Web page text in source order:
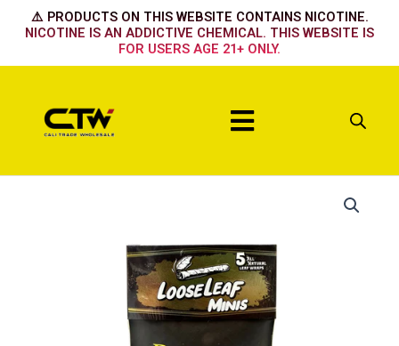
⚠️ PRODUCTS ON THIS WEBSITE CONTAINS NICOTINE.
NICOTINE IS AN ADDICTIVE CHEMICAL. THIS WEBSITE IS
FOR USERS AGE 21+ ONLY.
Menu